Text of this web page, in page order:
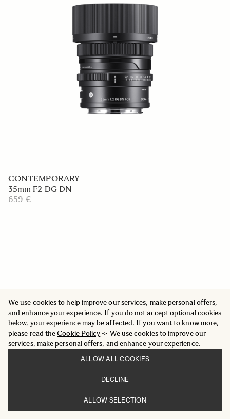
We use cookies to help improve our services, make personal offers,
and enhance your experience. If you do not accept optional cookies
below, your experience may be affected. If you want to know more,
please read theCookie Policy-> We use cookies to improve our
services, make personal offers, and enhance your experience.
ALLOW ALL COOKIES
DECLINE
ALLOW SELECTION
CONTEMPORARY
35mm F2 DG DN
659 €